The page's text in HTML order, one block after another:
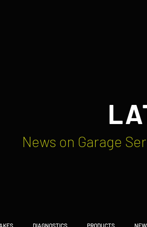
News on Garage
DIAGNOSTICS PRODUCTS